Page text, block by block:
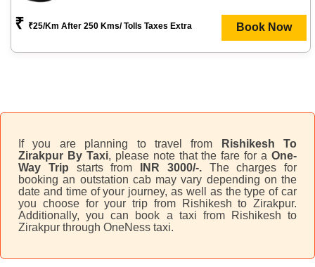
₹ ₹25/km After 250 Kms/ Tolls Taxes Extra Book Now
If you are planning to travel from
Rishikesh To
Zirakpur By Taxi, please note that the fare for aOne-
Way Trip starts from INR 3000/-. The charges for
booking an outstation cab may vary depending on the
date and time of your journey, as well as the type of car
you choose for your trip from Rishikesh to Zirakpur.
Additionally, you can book a taxi from Rishikesh to
Zirakpur through OneNess taxi.